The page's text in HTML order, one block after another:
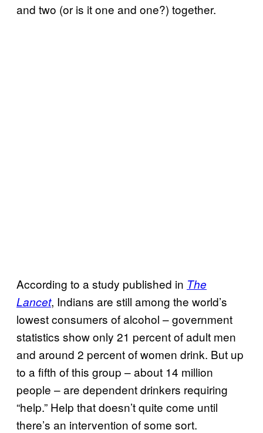
and two (or is it one and one?) together.
According to a study published in The
Lancet, Indians are still among the world’s
lowest consumers of alcohol – government
statistics show only 21 percent of adult men
and around 2 percent of women drink. But up
to a fifth of this group – about 14 million
people – are dependent drinkers requiring
“help.” Help that doesn’t quite come until
there’s an intervention of some sort.